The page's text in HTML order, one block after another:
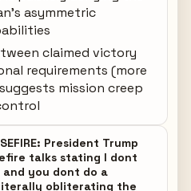
asymmetric
claimed victory
requirements (more
mission creep
President Trump
talks stating I dont
you dont do a
obliterating the